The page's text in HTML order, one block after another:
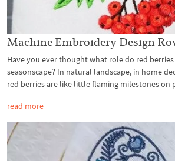
Machine Embroidery Design
Have you ever thought what role do red
seasonscape? In natural landscape, in home
red berries are like little flaming milestones on
read more